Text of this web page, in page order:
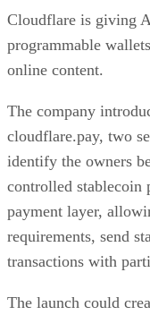
Cloudflare is giving
programmable
online content.
The company
cloudflare.pay, two
identify the owners
controlled stablecoin
payment layer,
requirements, send
transactions with
The launch could